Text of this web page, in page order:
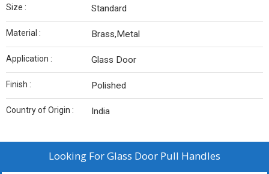
Size : Standard
Material : Brass,Metal
Application : Glass Door
Finish : Polished
Country of Origin : India
Looking ForGlass Door Pull Handles